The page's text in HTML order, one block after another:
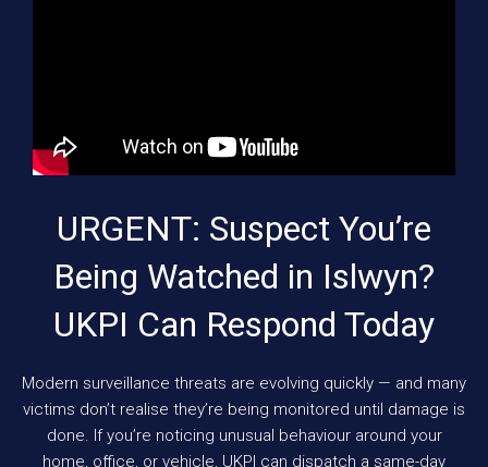
URGENT: Suspect You’re
Being Watched in Islwyn?
UKPI Can Respond Today
Modern surveillance threats are evolving quickly — and many
victims don’t realise they’re being monitored until damage is
done. If you’re noticing unusual behaviour around your
home, office, or vehicle, UKPI can dispatch a same-day